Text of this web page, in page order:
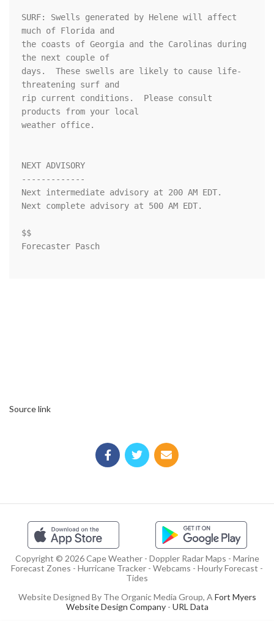
SURF: Swells generated by Helene will affect
much of Florida and
the coasts of Georgia and the Carolinas during
the next couple of
days.  These swells are likely to cause life-
threatening surf and
rip current conditions.  Please consult
products from your local
weather office.
NEXT ADVISORY
-------------
Next intermediate advisory at 200 AM EDT.
Next complete advisory at 500 AM EDT.
$$
Forecaster Pasch
Source link
Copyright © 2026 Cape Weather - Doppler Radar Maps - Marine
Forecast Zones - Hurricane Tracker - Webcams - Hourly Forecast -
Tides
Website Designed By The Organic Media Group, A Fort Myers
Website Design Company- URL Data